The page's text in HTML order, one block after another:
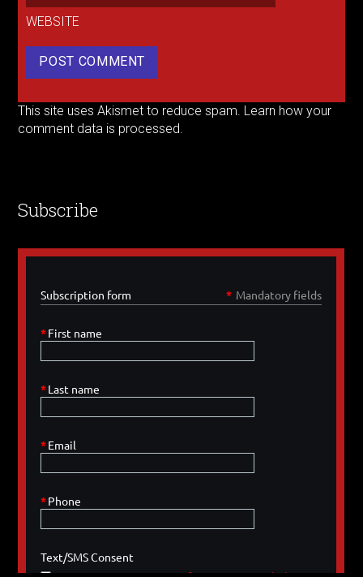
WEBSITE
This site uses Akismet to reduce spam. Learn how your
comment data is processed.
Subscribe